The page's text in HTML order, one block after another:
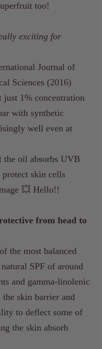
too!
exciting for
Journal of
Sciences (2016)
just 1% concentration
with synthetic
well even at
the oil absorbs UVB
skin cells
💥 Hello!!
from head to
the most balanced
SPF of around
and gamma-linolenic
skin barrier and
to deflect some of
the skin absorb